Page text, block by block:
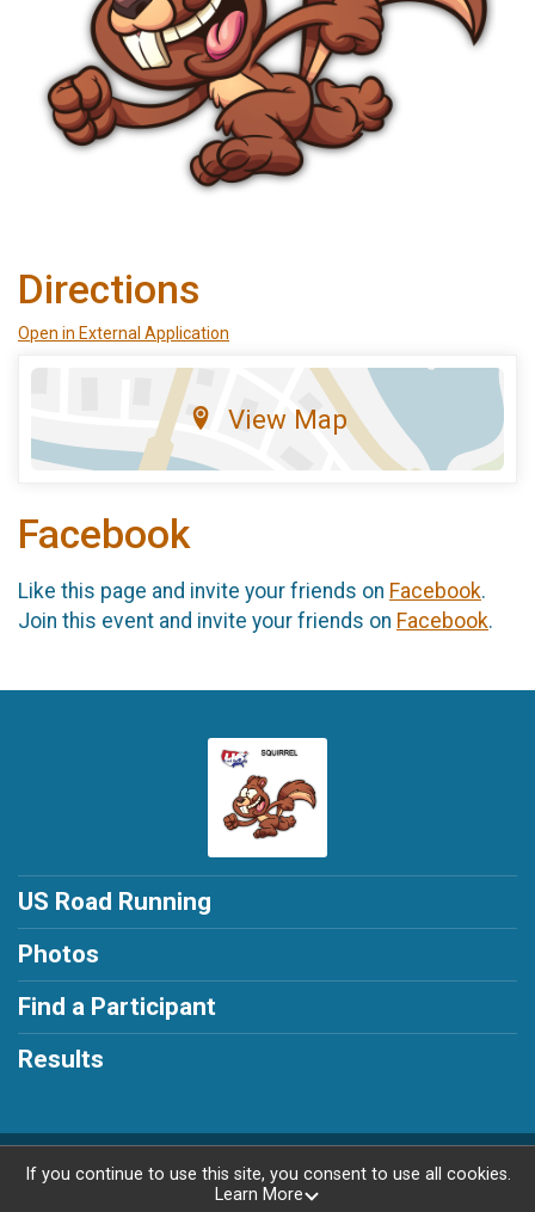
Directions
Open in External Application
View Map
Facebook
Like this page and invite your friends on Facebook.
Join this event and invite your friends on Facebook.
US Road Running
Photos
Find a Participant
Results
Powered by RunSignup, © 2026
If you continue to use this site, you consent to use all cookies.
Learn More